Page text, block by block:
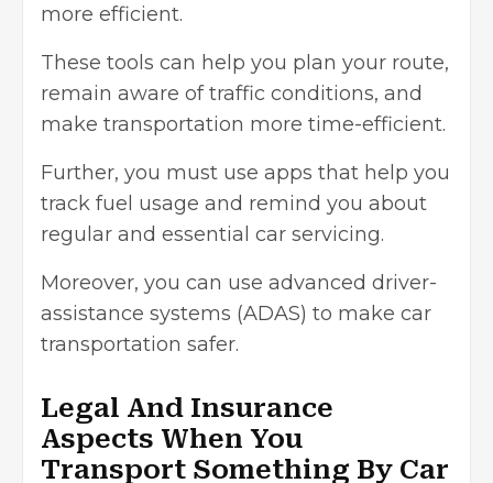
more efficient.
These tools can help you plan your route,
remain aware of traffic conditions, and
make transportation more time-efficient.
Further, you must use apps that help you
track fuel usage and remind you about
regular and essential car servicing.
Moreover, you can use advanced driver-
assistance systems (ADAS) to make car
transportation safer.
Legal And Insurance
Aspects When You
Transport Something By Car